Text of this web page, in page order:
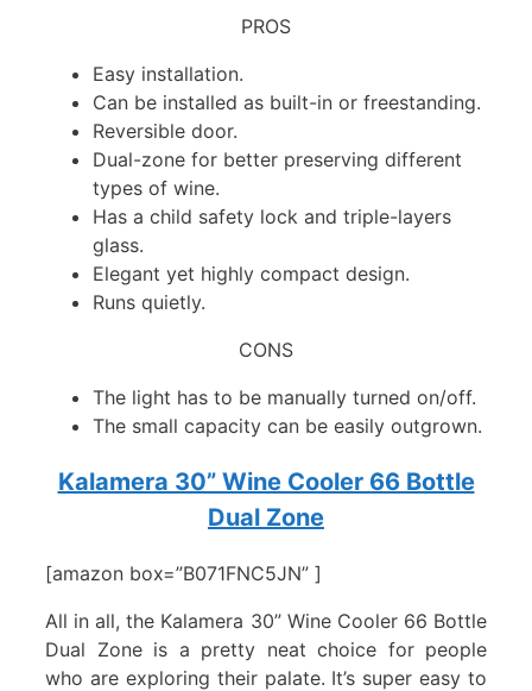
PROS
Easy installation.
Can be installed as built-in or freestanding.
Reversible door.
Dual-zone for better preserving different
types of wine.
Has a child safety lock and triple-layers
glass.
Elegant yet highly compact design.
Runs quietly.
CONS
The light has to be manually turned on/off.
The small capacity can be easily outgrown.
Kalamera 30” Wine Cooler 66 Bottle
Dual Zone
[amazon box=”B071FNC5JN” ]
All in all, the Kalamera 30” Wine Cooler 66 Bottle
Dual Zone is a pretty neat choice for people
who are exploring their palate. It’s super easy to